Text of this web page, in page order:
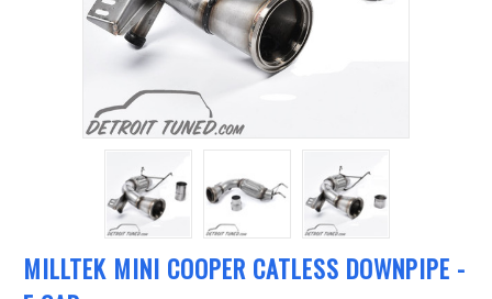
MILLTEK MINI COOPER CATLESS DOWNPIPE -